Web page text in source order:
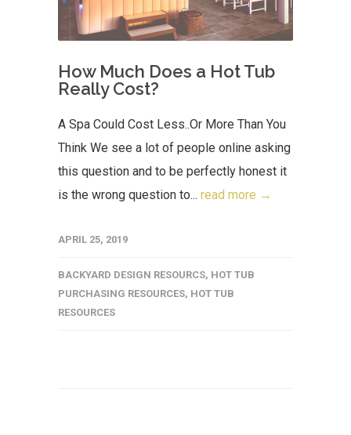
How Much Does a Hot Tub
Really Cost?
A Spa Could Cost Less..Or More Than You
Think We see a lot of people online asking
this question and to be perfectly honest it
is the wrong question to... read more →
APRIL 25, 2019
BACKYARD DESIGN RESOURCS, HOT TUB
PURCHASING RESOURCES, HOT TUB
RESOURCES